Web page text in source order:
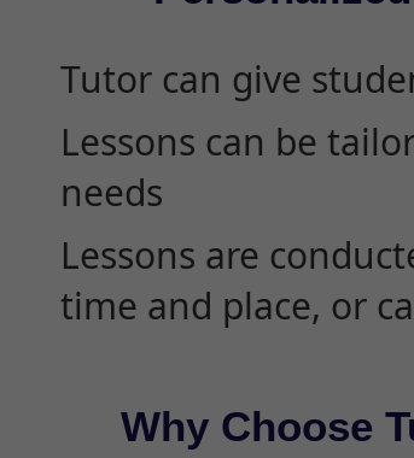
Tutor can give
Lessons can be
needs
Lessons are
time and place, or
Why Choose